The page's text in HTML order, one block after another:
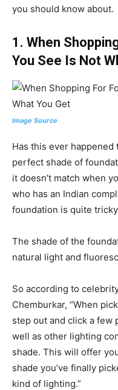
you should know about.
1. When
You See Is Not
Image Source
Has this ever
perfect shade of
it doesn’t match when
who has an Indian
foundation is quite
The shade of the
natural light and
So according to
Chemburkar, “When
step out and click a few
well as other lighting
shade. This will offer
shade you’ve finally
kind of lighting.”